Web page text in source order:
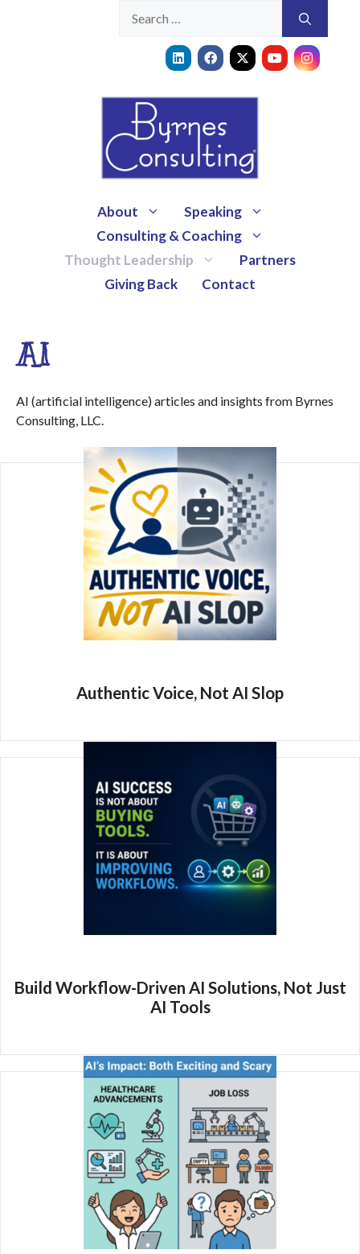
About
Speaking
Consulting & Coaching
Thought Leadership
Partners
Giving Back
Contact
AI
AI (artificial intelligence) articles and insights from Byrnes
Consulting, LLC.
Authentic Voice, Not AI Slop
Build Workflow-Driven AI Solutions, Not Just
AI Tools